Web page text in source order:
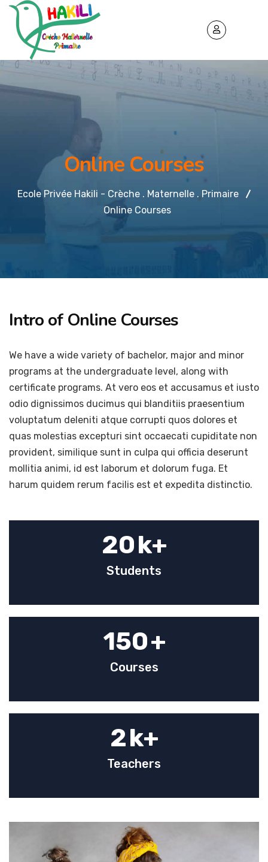
Online Courses
Ecole Privée Hakili - Crèche . Maternelle . Primaire
Online Courses
Intro of Online Courses
We have a wide variety of bachelor, major and minor
programs at the undergraduate level, along with
certificate programs. At vero eos et accusamus et iusto
odio dignissimos ducimus qui blanditiis praesentium
voluptatum deleniti atque corrupti quos dolores et
quas molestias excepturi sint occaecati cupiditate non
provident, similique sunt in culpa qui officia deserunt
mollitia animi, id est laborum et dolorum fuga. Et
harum quidem rerum facilis est et expedita distinctio.
20k+
Students
150+
Courses
2k+
Teachers